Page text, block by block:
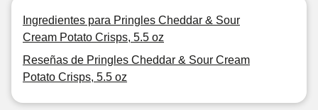
Ingredientes para Pringles Cheddar & Sour
Cream Potato Crisps, 5.5 oz
Reseñas de Pringles Cheddar & Sour Cream
Potato Crisps, 5.5 oz